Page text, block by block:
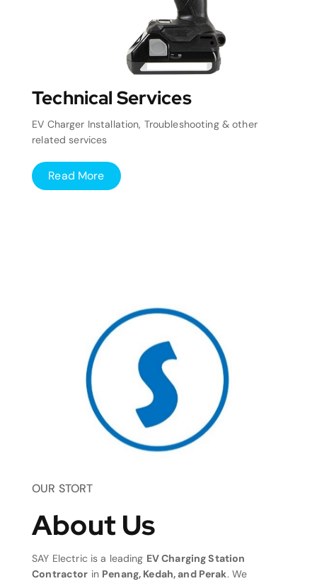
Technical Services
EV Charger Installation, Troubleshooting & other
related services
Read More
OUR STORT
About Us
SAY Electric is a leading EV Charging Station
Contractor in Penang, Kedah, and Perak. We